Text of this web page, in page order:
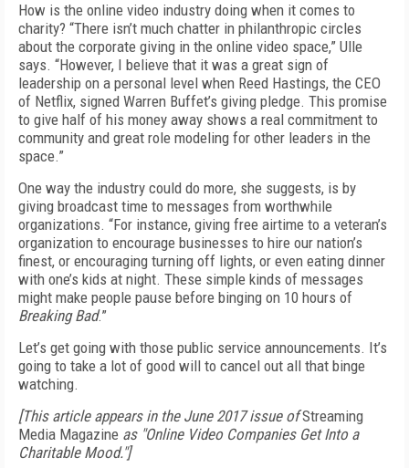
How is the online video industry doing when it comes to
charity? “There isn’t much chatter in philanthropic circles
about the corporate giving in the online video space,” Ulle
says. “However, I believe that it was a great sign of
leadership on a personal level when Reed Hastings, the CEO
of Netflix, signed Warren Buffet’s giving pledge. This promise
to give half of his money away shows a real commitment to
community and great role modeling for other leaders in the
space.”
One way the industry could do more, she suggests, is by
giving broadcast time to messages from worthwhile
organizations. “For instance, giving free airtime to a veteran’s
organization to encourage businesses to hire our nation’s
finest, or encouraging turning off lights, or even eating dinner
with one’s kids at night. These simple kinds of messages
might make people pause before binging on 10 hours of
Breaking Bad.”
Let’s get going with those public service announcements. It’s
going to take a lot of good will to cancel out all that binge
watching.
[This article appears in the June 2017 issue ofStreaming
Media Magazine as "Online Video Companies Get Into a
Charitable Mood."]